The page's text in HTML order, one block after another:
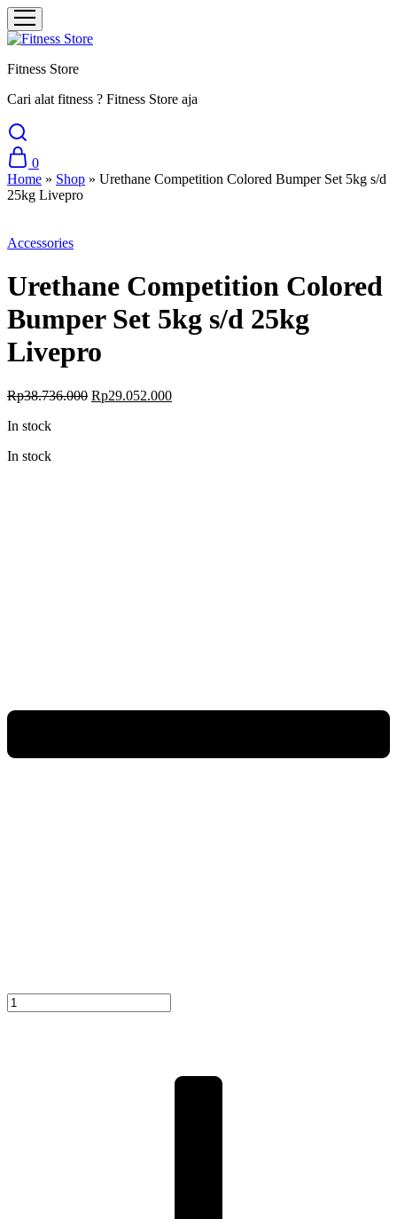
Fitness Store
Cari alat fitness ? Fitness Store aja
0
Home » Shop » Urethane Competition Colored Bumper Set 5kg s/d
25kg Livepro
Accessories
Urethane Competition Colored
Bumper Set 5kg s/d 25kg
Livepro
Rp38.736.000 Rp29.052.000
In stock
In stock